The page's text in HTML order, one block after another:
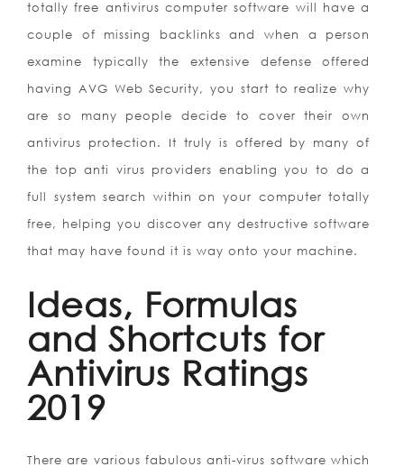
totally free antivirus computer software will have a
couple of missing backlinks and when a person
examine typically the extensive defense offered
having AVG Web Security, you start to realize why
are so many people decide to cover their own
antivirus protection. It truly is offered by many of
the top anti virus providers enabling you to do a
full system search within on your computer totally
free, helping you discover any destructive software
that may have found it is way onto your machine.
Ideas, Formulas
and Shortcuts for
Antivirus Ratings
2019
There are various fabulous anti-virus software which